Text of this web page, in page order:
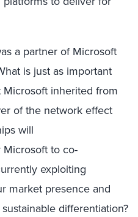
a partner of Microsoft
is just as important
Microsoft inherited from
of the network effect
will
Microsoftto co-
exploiting
market presence and
differentiation?